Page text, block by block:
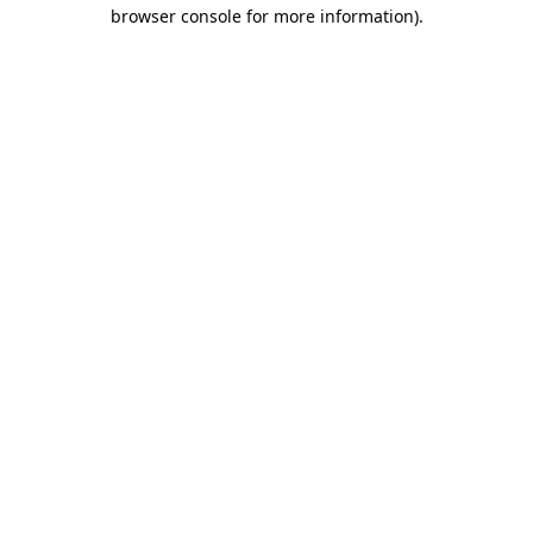
browser console for more information).